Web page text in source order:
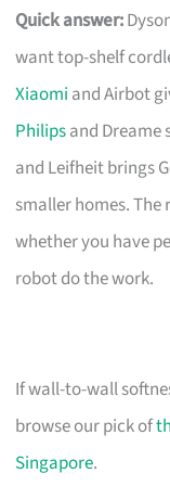
Quick answer:
want top-shelf
Xiaomi and Airbot
Philipsand Dreame
and Leifheit brings
smaller homes.
whether you have
robot do the work.
If wall-to-wall
browse our pick of
Singapore.